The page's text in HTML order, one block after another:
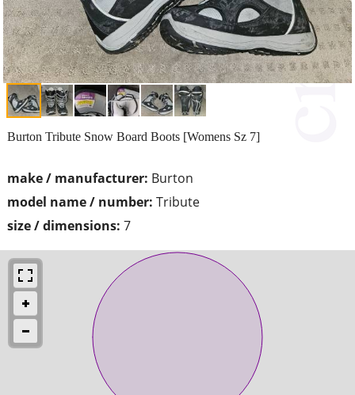
make / manufacturer: Burton
model name / number: Tribute
size / dimensions: 7
Burton Tribute Snow Board Boots [Womens Sz 7]